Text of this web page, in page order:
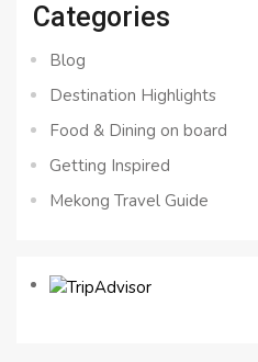
Categories
Blog
Destination Highlights
Food & Dining on board
Getting Inspired
Mekong Travel Guide